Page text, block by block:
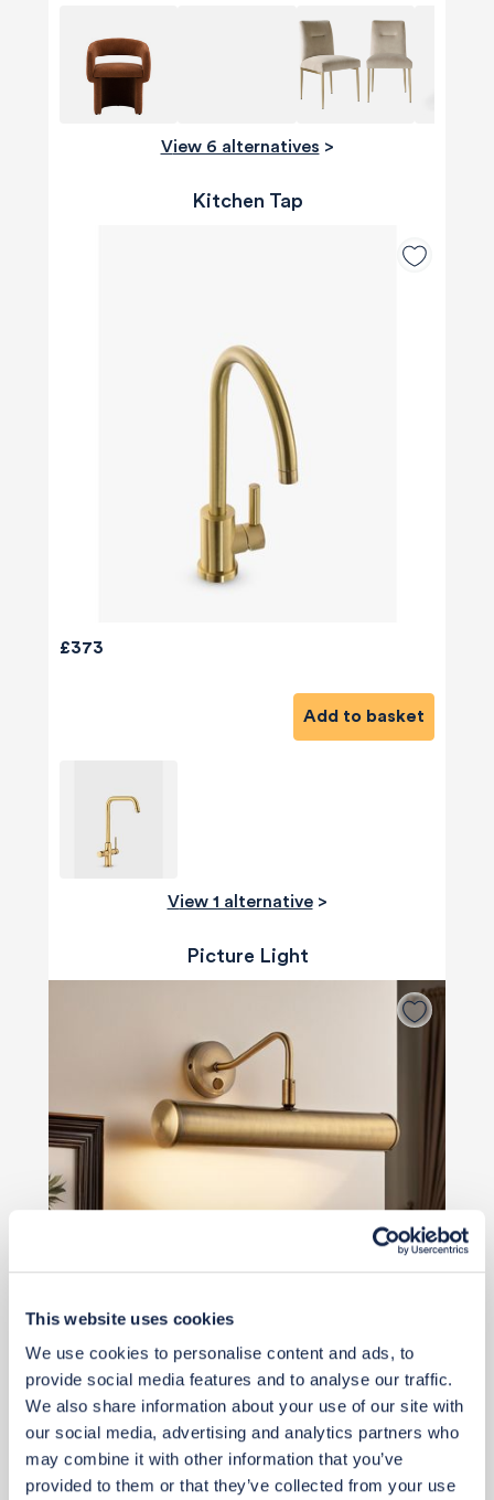
This website uses cookies
We use cookies to personalise content and ads, to
provide social media features and to analyse our traffic.
We also share information about your use of our site with
our social media, advertising and analytics partners who
may combine it with other information that you’ve
provided to them or that they’ve collected from your use
View 6 alternatives >
Kitchen Tap
£373
Add to basket
View 1 alternative>
Picture Light
£42
Add to basket